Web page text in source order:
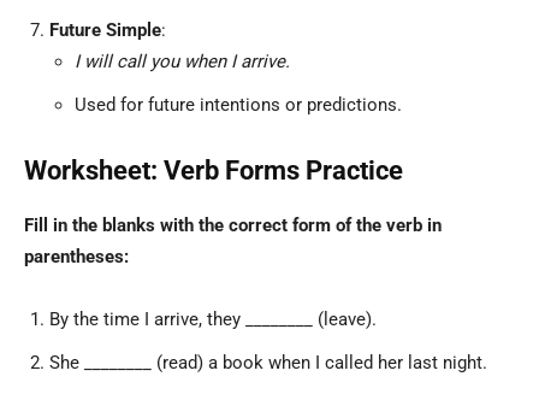
Future Simple:
I will call you when I arrive.
Used for future intentions or predictions.
Worksheet: Verb Forms Practice
Fill in the blanks with the correct form of the verb in
parentheses:
By the time I arrive, they ________ (leave).
She ________ (read) a book when I called her last night.